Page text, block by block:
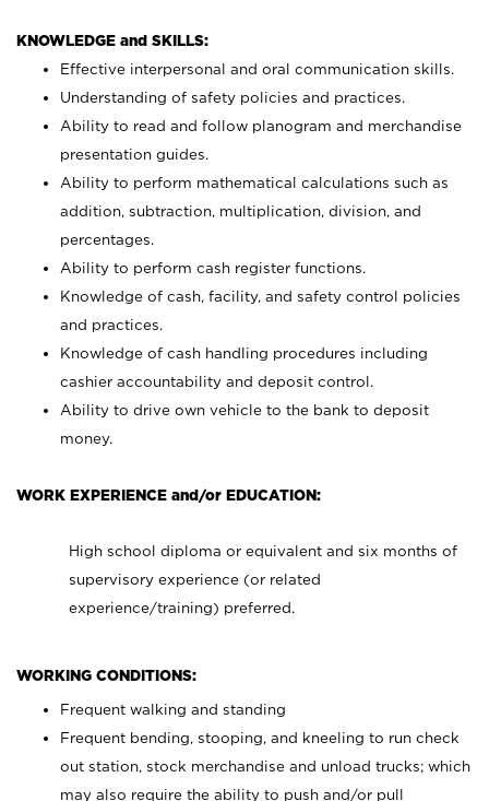
KNOWLEDGE and SKILLS:
Effective interpersonal and oral communication skills.
Understanding of safety policies and practices.
Ability to read and follow planogram and merchandise
presentation guides.
Ability to perform mathematical calculations such as
addition, subtraction, multiplication, division, and
percentages.
Ability to perform cash register functions.
Knowledge of cash, facility, and safety control policies
and practices.
Knowledge of cash handling procedures including
cashier accountability and deposit control.
Ability to drive own vehicle to the bank to deposit
money.
WORK EXPERIENCE and/or EDUCATION:
High school diploma or equivalent and six months of
supervisory experience (or related
experience/training) preferred.
WORKING CONDITIONS:
Frequent walking and standing
Frequent bending, stooping, and kneeling to run check
out station, stock merchandise and unload trucks; which
may also require the ability to push and/or pull